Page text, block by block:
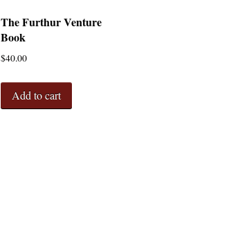
The Furthur Venture
Book
$40.00
Add to cart